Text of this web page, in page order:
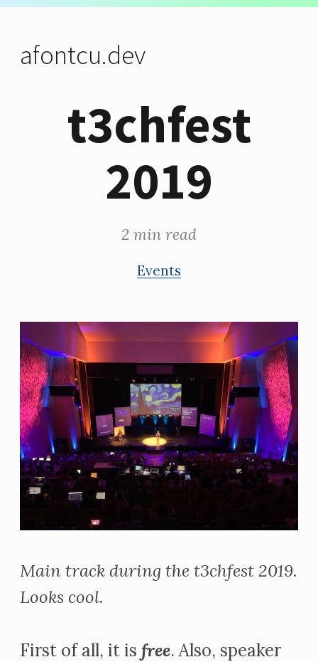
afontcu.dev
t3chfest
2019
2 min read
Events
Main track during the t3chfest 2019.
Looks cool.
First of all, it isfree. Also, speaker